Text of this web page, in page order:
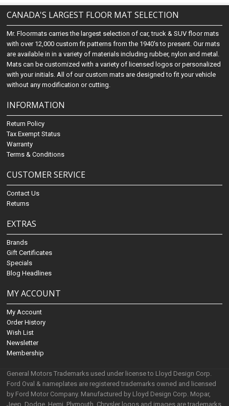
CANADA'S LARGEST FLOOR MAT SELECTION
Mr. Floormats carries the largest selection of car, truck & SUV floor mats
with over 12,000 custom fit patterns from the 1940's to present. Our mats
are available in in a variety of materials including rubber, nylon and metal.
Mats can be customized with a variety of licensed logos or personalized
with your initials. All of our custom mats are designed to fit your vehicle
without any modification or cutting.
INFORMATION
Return Policy
Tax Exempt Status
Warranty
Terms & Conditions
CUSTOMER SERVICE
Contact Us
Returns
EXTRAS
Brands
Gift Certificates
Specials
Blog Headlines
MY ACCOUNT
My Account
Order History
Wish List
Newsletter
Membership
General Motors Trademarks used under license to Lloyd Design Corp.
Ford Oval & nameplates are registered trademarks owned and licensed
by Ford Motor Company. Manufactured by Lloyd Design Corp. Mopar,
Jeep, Dodge, Hemi, Plymouth, Chrysler logos and images are trademarks